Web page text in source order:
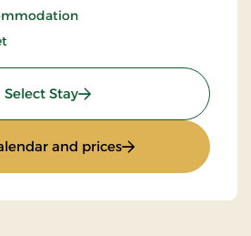
Select Stay: Standard Rate
and prices: Standard Rate